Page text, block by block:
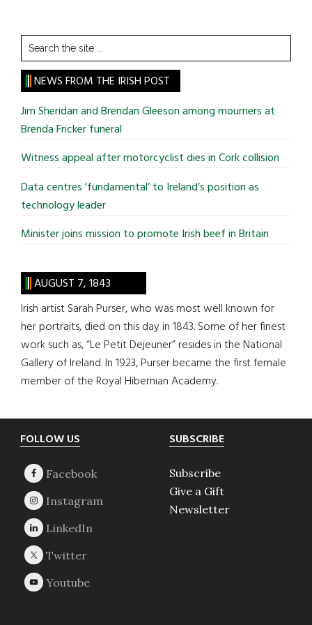
Search
the
site
...
NEWS FROM THE IRISH POST
Jim Sheridan and Brendan Gleeson among mourners at
Brenda Fricker funeral
Witness appeal after motorcyclist dies in Cork collision
Data centres ‘fundamental’ to Ireland’s position as
technology leader
Minister joins mission to promote Irish beef in Britain
AUGUST 7, 1843
Irish artist Sarah Purser, who was most well known for
her portraits, died on this day in 1843. Some of her finest
work such as, “Le Petit Dejeuner” resides in the National
Gallery of Ireland. In 1923, Purser became the first female
member of the Royal Hibernian Academy.
Footer
FOLLOW US SUBSCRIBE
Subscribe
Give a Gift
Newsletter